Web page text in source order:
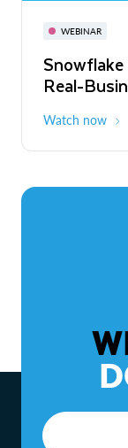
WEBINAR
Real-
Watch now
November 3-
The
to ROI